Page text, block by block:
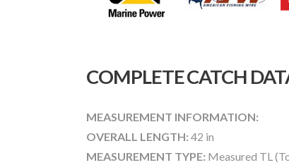
COMPLETE CATCH
MEASUREMENT INFORMATION:
OVERALL LENGTH: 42 in
MEASUREMENT TYPE: Measured TL